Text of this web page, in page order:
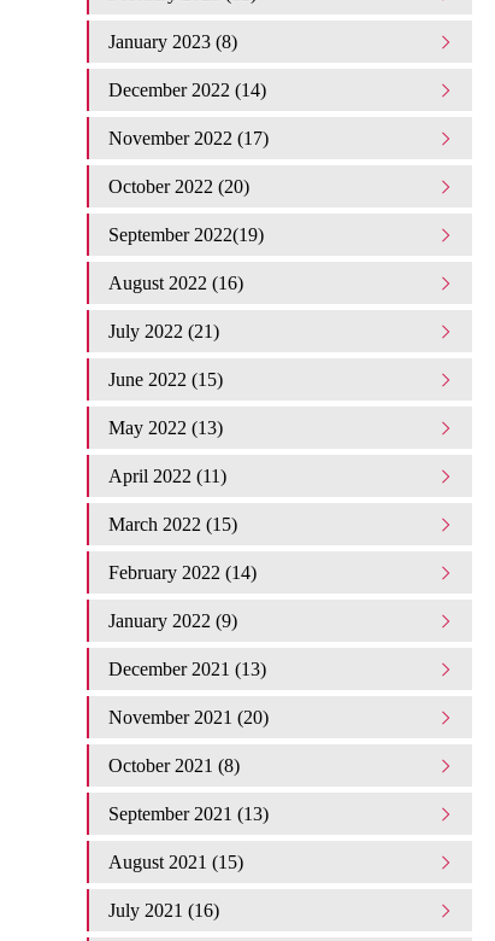
January 2023 (8)
December 2022 (14)
November 2022 (17)
October 2022 (20)
September 2022(19)
August 2022 (16)
July 2022 (21)
June 2022 (15)
May 2022 (13)
April 2022 (11)
March 2022 (15)
February 2022 (14)
January 2022 (9)
December 2021 (13)
November 2021 (20)
October 2021 (8)
September 2021 (13)
August 2021 (15)
July 2021 (16)